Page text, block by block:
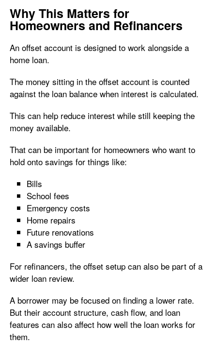
Why This Matters for
Homeowners and Refinancers
An offset account is designed to work alongside a
home loan.
The money sitting in the offset account is counted
against the loan balance when interest is calculated.
This can help reduce interest while still keeping the
money available.
That can be important for homeowners who want to
hold onto savings for things like:
Bills
School fees
Emergency costs
Home repairs
Future renovations
A savings buffer
For refinancers, the offset setup can also be part of a
wider loan review.
A borrower may be focused on finding a lower rate.
But their account structure, cash flow, and loan
features can also affect how well the loan works for
them.